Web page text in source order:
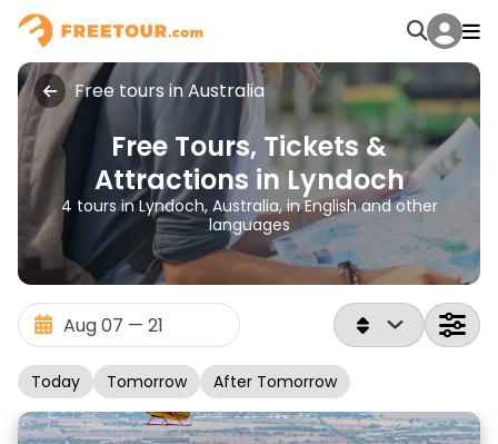
Free tours in Australia
Free Tours, Tickets &
Attractions in Lyndoch
4 tours in Lyndoch, Australia, in English and other
languages
Today Tomorrow After Tomorrow